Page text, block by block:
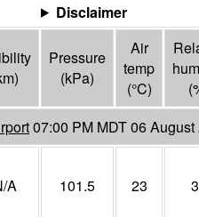
Disclaimer
)
Pressure
(kPa)
Air
temp
(°C)
07:00 PM MDT 06 August
A 101.5 23